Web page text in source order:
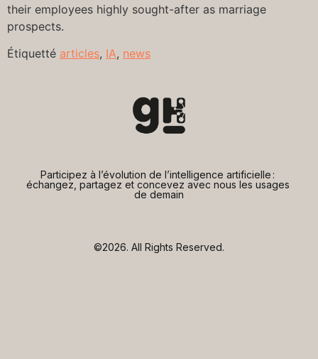
their employees highly sought-after as marriage
prospects.
Étiquetté articles, IA, news
Participez à l’évolution de l’intelligence artificielle :
échangez, partagez et concevez avec nous les usages
de demain
©2026. All Rights Reserved.